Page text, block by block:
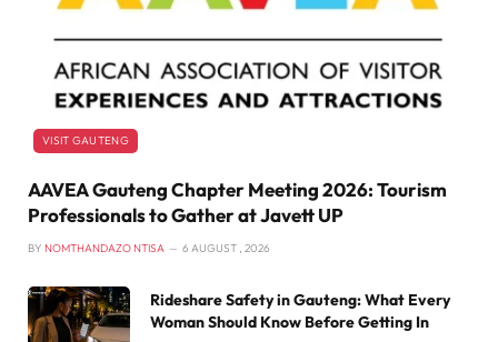
VISIT GAUTENG
AAVEA Gauteng Chapter Meeting 2026: Tourism
Professionals to Gather at Javett UP
BY NOMTHANDAZO NTISA 6 AUGUST , 2026
Rideshare Safety in Gauteng: What Every
Woman Should Know Before Getting In